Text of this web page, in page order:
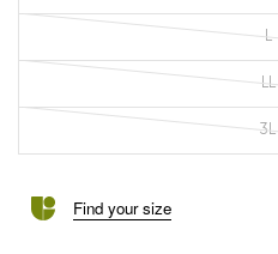
L
LL
3L
Find your size